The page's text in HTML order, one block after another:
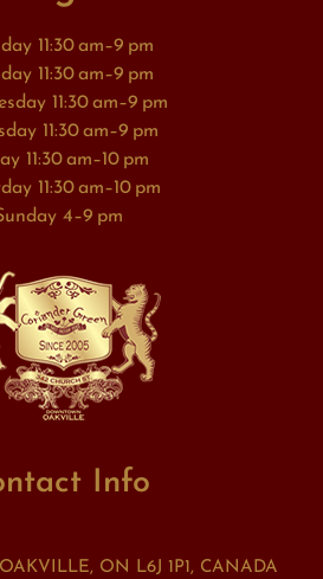
11:30 am–9 pm
11:30 am–9 pm
11:30 am–9 pm
11:30 am–9 pm
11:30 am–10 pm
11:30 am–10 pm
4–9 pm
Info
ON L6J 1P1, CANADA